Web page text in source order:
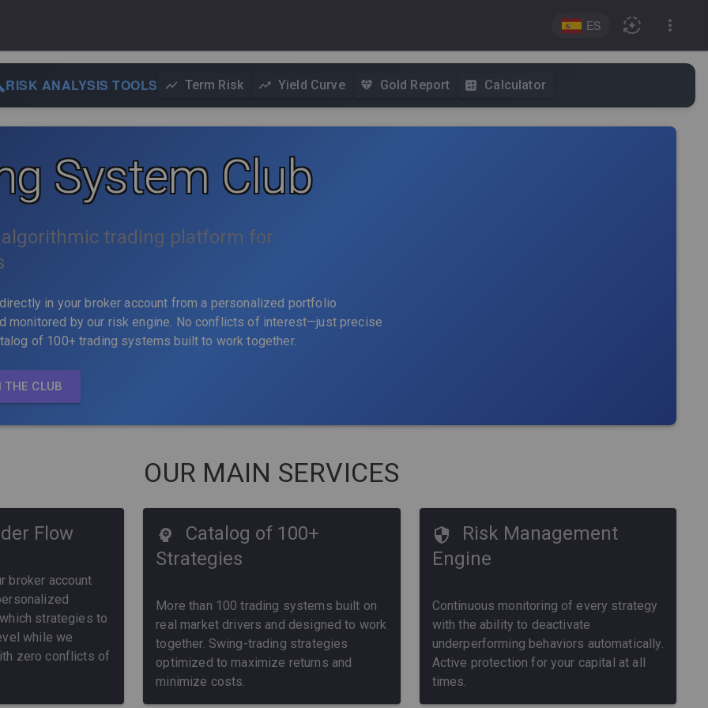
ES
RISK ANALYSIS TOOLS Term Risk Yield Curve Gold Report Calculator
System Club
algorithmic trading platform for
in your broker account from a personalized portfolio
monitored by our risk engine. No conflicts of interest—just precise
of 100+ trading systems built to work together.
CLUB
OUR MAIN SERVICES
Flow
broker account
strategies to
while we
zero conflicts of
Catalog of 100+
Strategies
More than 100 trading systems built on
real market drivers and designed to work
together. Swing-trading strategies
optimized to maximize returns and
minimize costs.
Risk Management
Engine
Continuous monitoring of every strategy
with the ability to deactivate
underperforming behaviors automatically.
Active protection for your capital at all
times.